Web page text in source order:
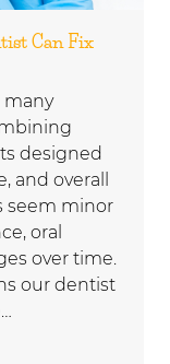
Can Fix
many
designed
and overall
seem minor
oral
over time.
our dentist